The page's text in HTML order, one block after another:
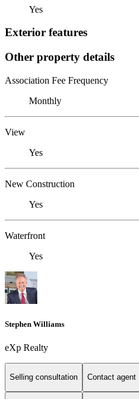
Yes
Exterior features
Other property details
Association Fee Frequency
Monthly
View
Yes
New Construction
Yes
Waterfront
Yes
Stephen Williams
eXp Realty
Selling consultation Contact agent